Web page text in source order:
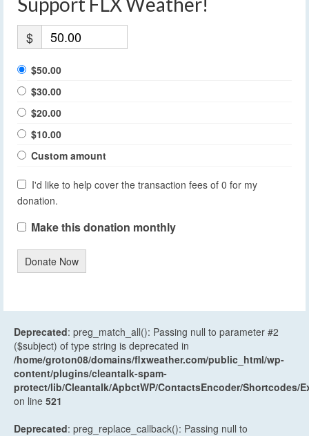
$
$50.00
$30.00
$20.00
$10.00
Custom amount
I'd like to help cover the transaction fees of 0 for my
donation.
Make this donation monthly
Donate Now
Deprecated: preg_match_all(): Passing null to parameter #2
($subject) of type string is deprecated in
/home/groton08/domains/flxweather.com/public_html/wp-
content/plugins/cleantalk-spam-
protect/lib/Cleantalk/ApbctWP/ContactsEncoder/Shortcodes/
on line 521
Deprecated: preg_replace_callback(): Passing null to